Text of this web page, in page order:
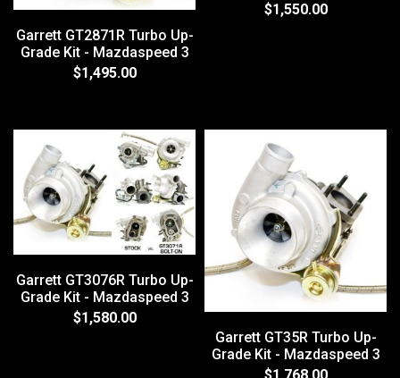
Garrett GT2871R Turbo Up-
Grade Kit - Mazdaspeed 3
$1,495.00
$1,550.00
Garrett GT3076R Turbo Up-
Grade Kit - Mazdaspeed 3
$1,580.00
Garrett GT35R Turbo Up-
Grade Kit - Mazdaspeed 3
$1,768.00